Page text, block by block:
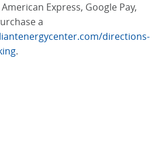
Express, Google Pay,
a
directions-
.